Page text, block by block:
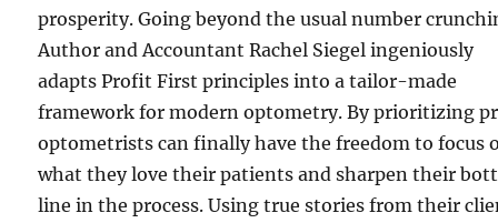
prosperity. Going beyond the usual number
Author and Accountant Rachel Siegel ingeniously
adapts Profit First principles into a tailor-made
framework for modern optometry. By prioritizing
optometrists can finally have the freedom to focus
what they love their patients and sharpen their
line in the process. Using true stories from their